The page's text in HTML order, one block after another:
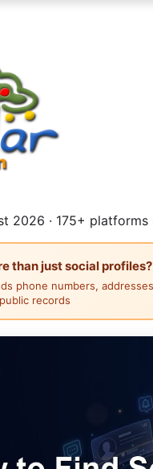
2026 · 175+ platforms
than just social profiles?
phone numbers,
records